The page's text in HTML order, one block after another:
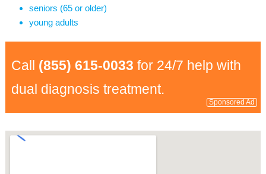
seniors (65 or older)
young adults
Call (855) 615-0033 for 24/7 help with
dual diagnosis treatment.
Sponsored Ad